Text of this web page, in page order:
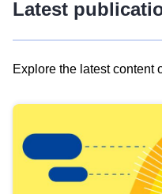
Latest
Explore the latest content
results
view
Latest
publications